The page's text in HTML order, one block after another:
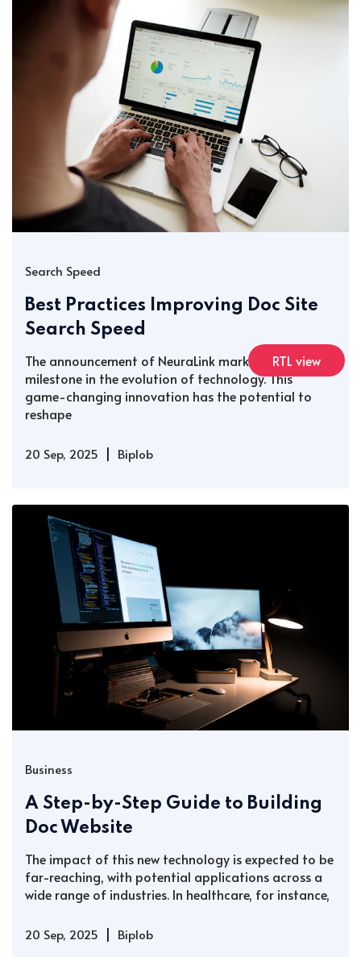
Search Speed
Best Practices Improving Doc Site
Search Speed
The announcement of NeuraLink marks a significant
milestone in the evolution of technology. This
game-changing innovation has the potential to
reshape
20 Sep, 2025 | Biplob
Business
A Step-by-Step Guide to Building
Doc Website
The impact of this new technology is expected to be
far-reaching, with potential applications across a
wide range of industries. In healthcare, for instance,
20 Sep, 2025 | Biplob
RTL view